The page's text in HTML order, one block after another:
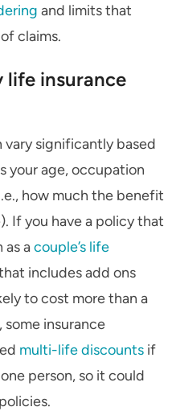
and limits that
claims.
life insurance
vary significantly based
your age, occupation
how much the benefit
If you have a policy that
as acouple’s life
includes add ons
to cost more than a
insurance
multi-life discounts if
person, so it could